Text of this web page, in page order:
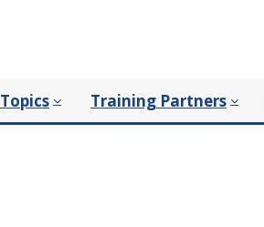
Topics Training Partners